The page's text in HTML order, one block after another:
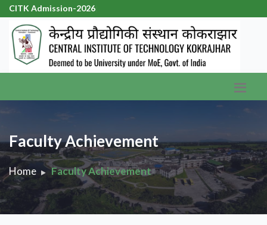
CITK Admission-2026
Faculty Achievement
Home Faculty Achievement